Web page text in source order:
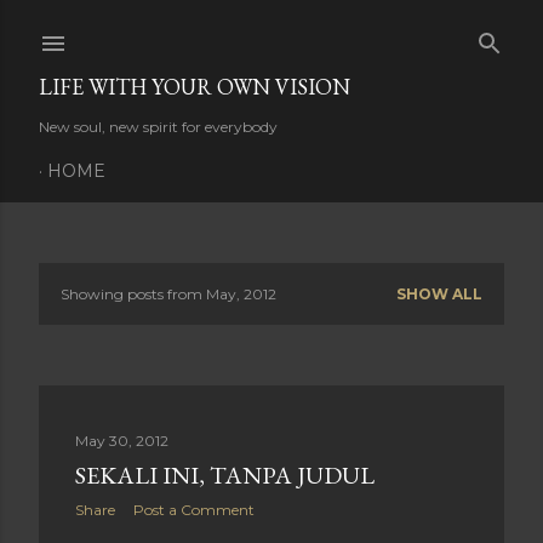
LIFE WITH YOUR OWN VISION
New soul, new spirit for everybody
HOME
Showing posts from May, 2012 SHOW ALL
May 30, 2012
SEKALI INI, TANPA JUDUL
Share Post a Comment